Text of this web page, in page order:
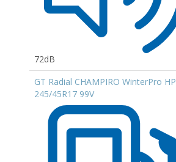
72dB
GT Radial CHAMPIRO WinterPro HP
245/45R17 99V